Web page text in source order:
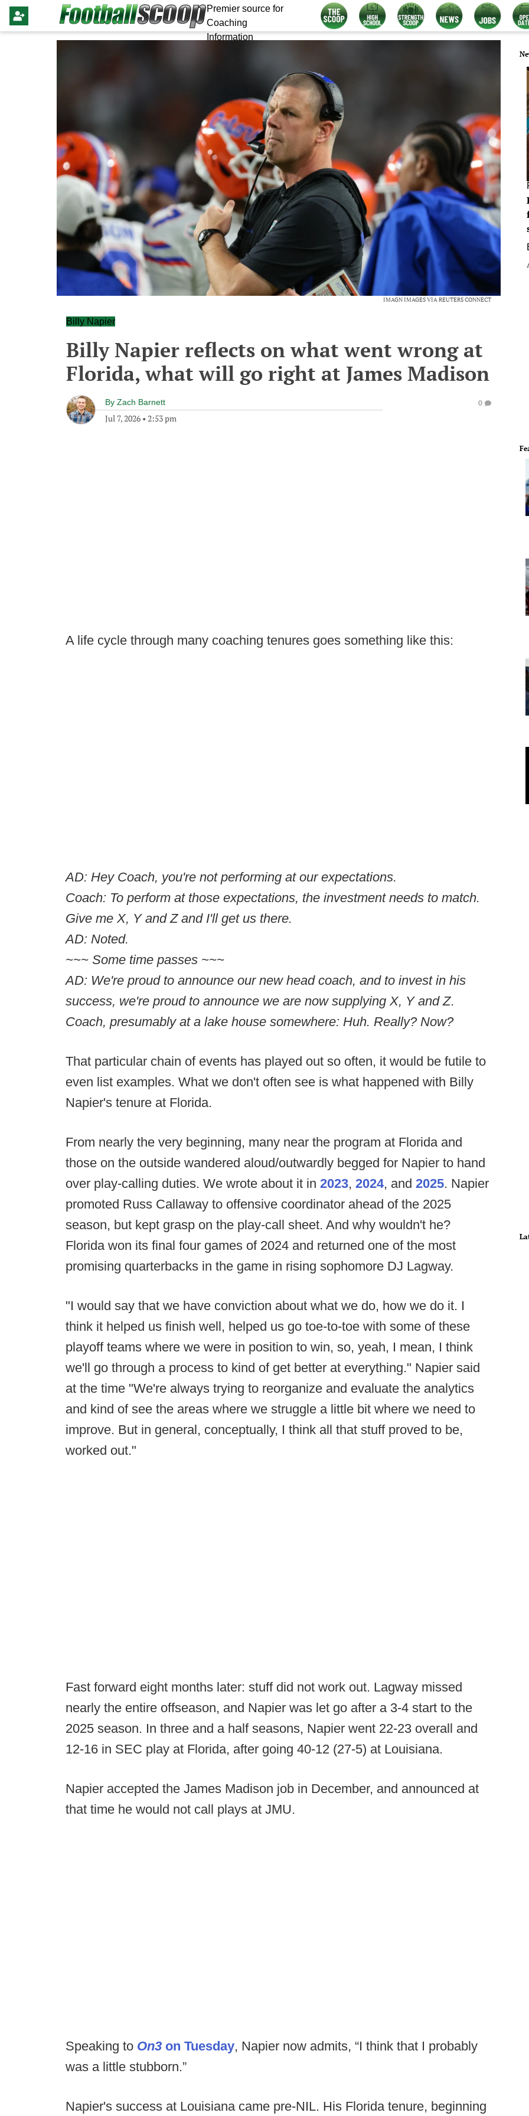
Premier source for
Coaching
Information
IMAGN IMAGES VIA REUTERS CONNECT
Billy Napier
Billy Napier reflects on what went wrong at
Florida, what will go right at James Madison
By Zach Barnett
Jul 7, 2026 • 2:53 pm
0
A life cycle through many coaching tenures goes something like this:
AD: Hey Coach, you're not performing at our expectations.
Coach: To perform at those expectations, the investment needs to match.
Give me X, Y and Z and I'll get us there.
AD: Noted.
~~~ Some time passes ~~~
AD: We're proud to announce our new head coach, and to invest in his
success, we're proud to announce we are now supplying X, Y and Z.
Coach, presumably at a lake house somewhere: Huh. Really? Now?
That particular chain of events has played out so often, it would be futile to
even list examples. What we don't often see is what happened with Billy
Napier's tenure at Florida.
From nearly the very beginning, many near the program at Florida and
those on the outside wandered aloud/outwardly begged for Napier to hand
over play-calling duties. We wrote about it in 2023, 2024, and 2025. Napier
promoted Russ Callaway to offensive coordinator ahead of the 2025
season, but kept grasp on the play-call sheet. And why wouldn't he?
Florida won its final four games of 2024 and returned one of the most
promising quarterbacks in the game in rising sophomore DJ Lagway.
"I would say that we have conviction about what we do, how we do it. I
think it helped us finish well, helped us go toe-to-toe with some of these
playoff teams where we were in position to win, so, yeah, I mean, I think
we'll go through a process to kind of get better at everything." Napier said
at the time "We're always trying to reorganize and evaluate the analytics
and kind of see the areas where we struggle a little bit where we need to
improve. But in general, conceptually, I think all that stuff proved to be,
worked out."
Fast forward eight months later: stuff did not work out. Lagway missed
nearly the entire offseason, and Napier was let go after a 3-4 start to the
2025 season. In three and a half seasons, Napier went 22-23 overall and
12-16 in SEC play at Florida, after going 40-12 (27-5) at Louisiana.
Napier accepted the James Madison job in December, and announced at
that time he would not call plays at JMU.
Speaking to On3 on Tuesday, Napier now admits, “I think that I probably
was a little stubborn.”
Napier's success at Louisiana came pre-NIL. His Florida tenure, beginning